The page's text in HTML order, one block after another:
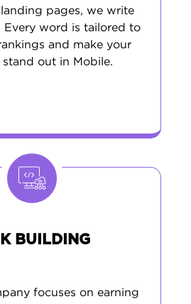
pages, we write
Every word is tailored to
and make your
stand out in Mobile.
BUILDING
focuses on earning